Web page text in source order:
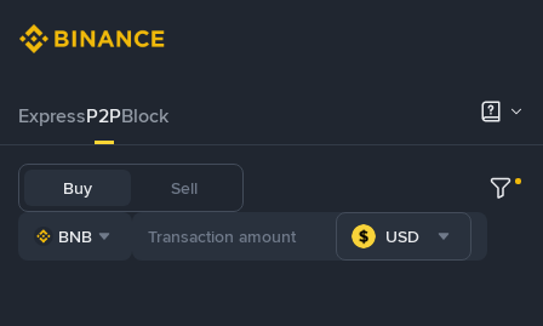
ExpressP2PBlock
Buy Sell
BNB USD